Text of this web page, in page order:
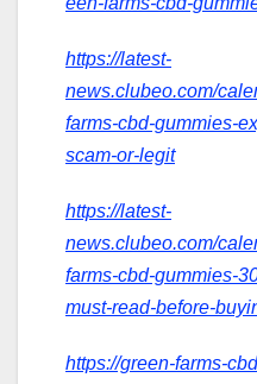
https://latest-
news.clubeo.com/
farms-cbd-gummies-
scam-or-legit
https://latest-
news.clubeo.com/
farms-cbd-gummies-
must-read-before-
https://green-farms-